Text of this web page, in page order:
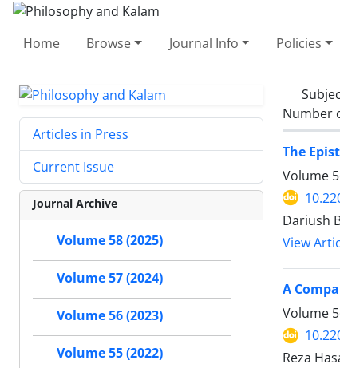
Home Browse Journal Info Policies
Number
The
Volume
Dariush
View
A
Volume
Reza
Articles in Press
Current Issue
Journal Archive
Volume 58 (2025)
Volume 57 (2024)
Volume 56 (2023)
Volume 55 (2022)